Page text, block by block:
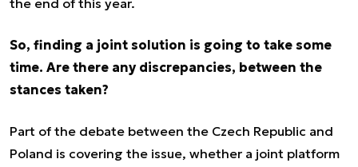
the end of this year.
So, finding a joint solution is going to take some
time. Are there any discrepancies, between the
stances taken?
Part of the debate between the Czech Republic and
Poland is covering the issue, whether a joint platform